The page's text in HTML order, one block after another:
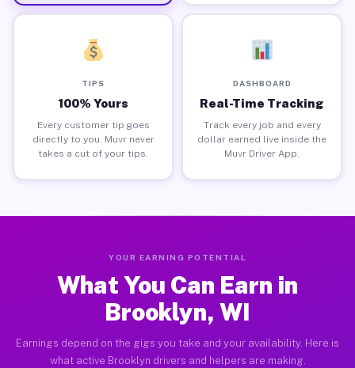
TIPS
100% Yours
Every customer tip goes
directly to you. Muvr never
takes a cut of your tips.
DASHBOARD
Real-Time Tracking
Track every job and every
dollar earned live inside the
Muvr Driver App.
YOUR EARNING POTENTIAL
What You Can Earn in
Brooklyn, WI
Earnings depend on the gigs you take and your availability. Here is
what active Brooklyn drivers and helpers are making.